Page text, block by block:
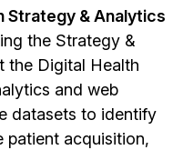
Strategy & Analytics
the Strategy &
the Digital Health
and web
datasets to identify
patient acquisition,